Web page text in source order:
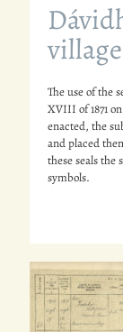
The use of the
XVIII of 1871
enacted, the
and placed
these seals
symbols.